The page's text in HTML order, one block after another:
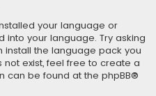
your language or
your language. Try asking
the language pack you
exist, feel free to create a
can be found at the phpBB®